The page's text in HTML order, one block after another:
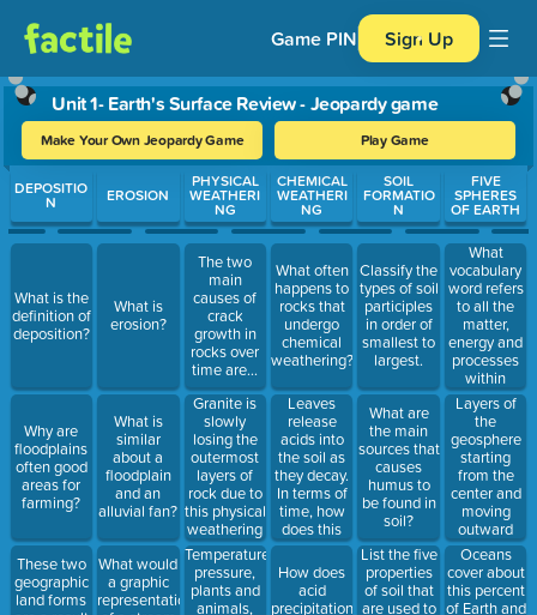
Game PIN Sign Up
Unit 1- Earth's Surface Review - Jeopardy game
Make Your Own Jeopardy Game Play Game
Use arrow keys to move between questions. Press Enter or
DEPOSITIO
N
What is the
definition of
deposition?
Why are
floodplains
often good
areas for
farming?
These two
geographic
land forms
EROSION
What is
erosion?
What is
similar
about a
floodplain
and an
alluvial fan?
What would
a graphic
representation
PHYSICAL
WEATHERI
NG
The two
main
causes of
crack
growth in
rocks over
time are...
Granite is
slowly
losing the
outermost
layers of
rock due to
this physical
weathering
agent.
Temperature,
pressure,
plants and
animals,
CHEMICAL
WEATHERI
NG
What often
happens to
rocks that
undergo
chemical
weathering?
Leaves
release
acids into
the soil as
they decay.
In terms of
time, how
does this
affect the
rate at
which it
chemically
How does
acid
precipitation
SOIL
FORMATIO
N
Classify the
types of soil
participles
in order of
smallest to
largest.
What are
the main
sources that
causes
humus to
be found in
soil?
List the five
properties
of soil that
are used to
FIVE
SPHERES
OF EARTH
What
vocabulary
word refers
to all the
matter,
energy and
processes
within
Earth's
boundaries?
Layers of
the
geosphere
starting
from the
center and
moving
outward
Oceans
cover about
this percent
of Earth and